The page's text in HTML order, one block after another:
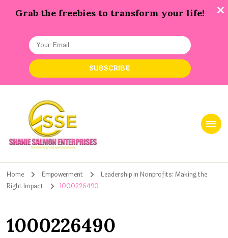
Grab the freebies to transform your life!
Home Empowerment
Leadership in Nonprofits: Making the
Right Impact
1000226490
1000226490